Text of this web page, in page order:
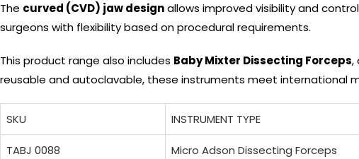
The curved (CVD) jaw designallows improved visibility and
surgeons with flexibility based on procedural requirements.
This product range also includes Baby Mixter Dissecting Forceps,
reusable and autoclavable, these instruments meet international
SKU INSTRUMENT TYPE
TABJ 0088 Micro Adson Dissecting Forceps